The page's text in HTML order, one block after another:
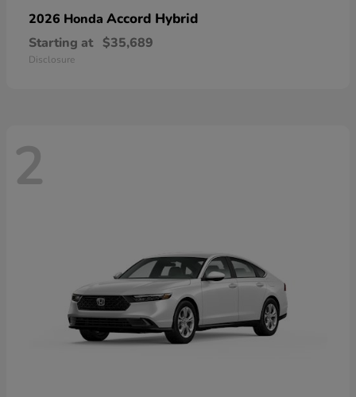
2026 Honda Accord Hybrid
Starting at $35,689
Disclosure
2